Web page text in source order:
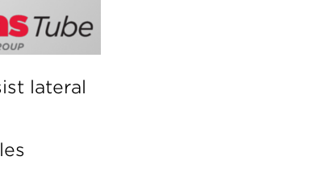
lateral